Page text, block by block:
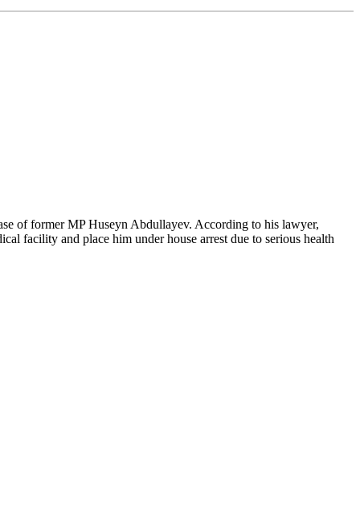
of former MP Huseyn Abdullayev. According to his lawyer,
facility and place him under house arrest due to serious health